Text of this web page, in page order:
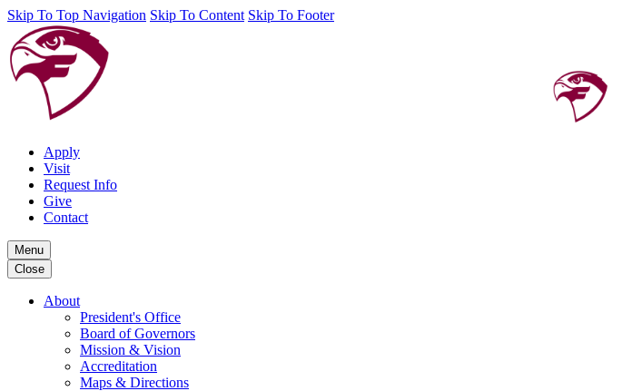
Skip To Top Navigation Skip To Content Skip To Footer
Apply
Visit
Request Info
Give
Contact
Menu
Close
About
President's Office
Board of Governors
Mission & Vision
Accreditation
Maps & Directions